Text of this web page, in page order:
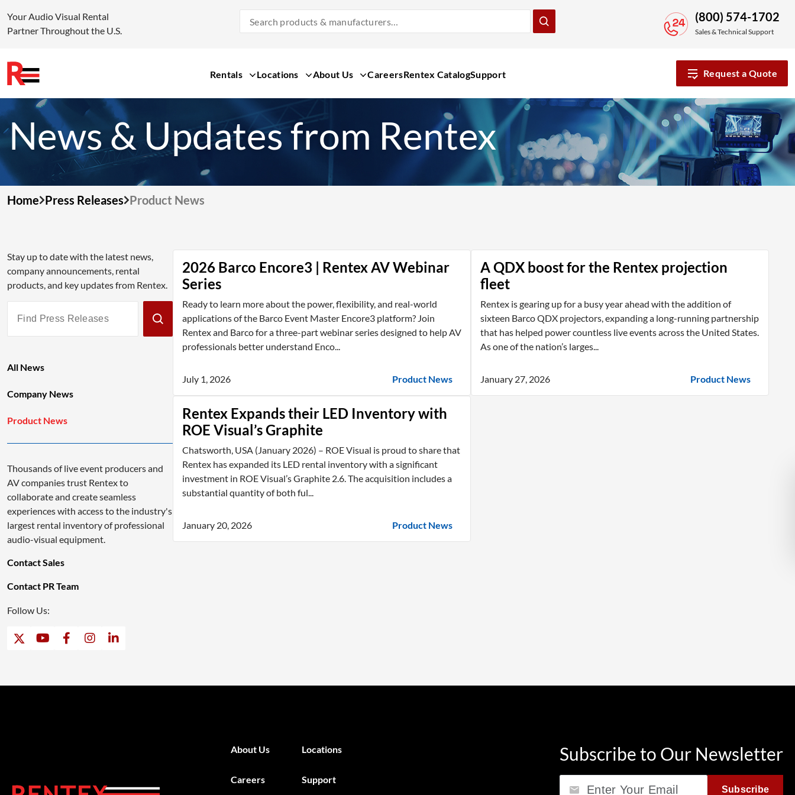
content
Your Audio Visual Rental
Partner Throughout the U.S.
Products
(800) 574-1702
Sales & Technical Support
Rentals Locations About Us CareersRentex CatalogSupport Request a Quote
News & Updates from Rentex
Home Press Releases Product News
Stay up to date with the latest news,
company announcements, rental
products, and key updates from Rentex.
All News
Company News
Product News
Thousands of live event producers and
AV companies trust Rentex to
collaborate and create seamless
experiences with access to the industry's
largest rental inventory of professional
audio-visual equipment.
Contact Sales
Contact PR Team
Follow Us:
2026 Barco Encore3 | Rentex AV Webinar
Series
Ready to learn more about the power, flexibility, and real-world
applications of the Barco Event Master Encore3 platform? Join
Rentex and Barco for a three-part webinar series designed to help AV
professionals better understand Enco...
July 1, 2026 Product News
A QDX boost for the Rentex projection
fleet
Rentex is gearing up for a busy year ahead with the addition of
sixteen Barco QDX projectors, expanding a long-running partnership
that has helped power countless live events across the United States.
As one of the nation’s larges...
January 27, 2026 Product News
Rentex Expands their LED Inventory with
ROE Visual’s Graphite
Chatsworth, USA (January 2026) – ROE Visual is proud to share that
Rentex has expanded its LED rental inventory with a significant
investment in ROE Visual’s Graphite 2.6. The acquisition includes a
substantial quantity of both ful...
January 20, 2026 Product News
About Us Locations
Careers Support
Subscribe to Our Newsletter
Subscribe